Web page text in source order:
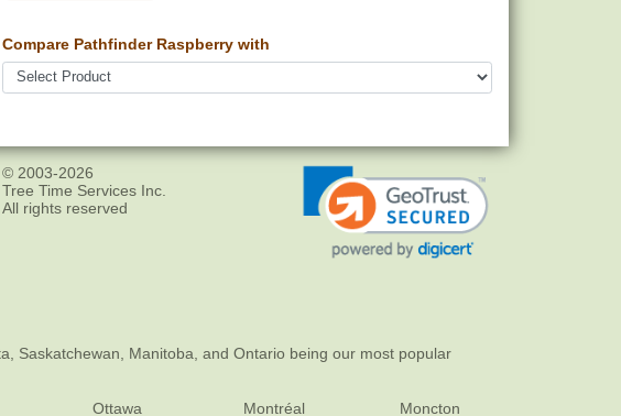
Compare Pathfinder Raspberry with
© 2003-2026
Tree Time Services Inc.
All rights reserved
Saskatchewan, Manitoba, and Ontario being our most popular
Ottawa Montréal Moncton